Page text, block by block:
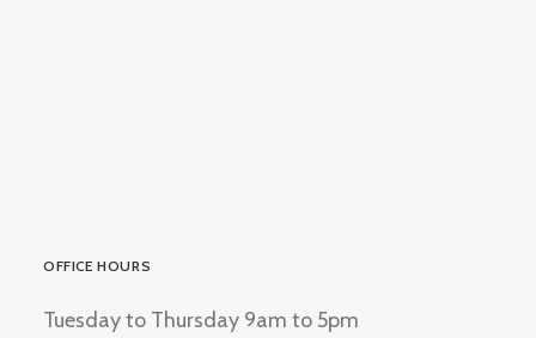
OFFICE HOURS
Tuesday to Thursday 9am to 5pm